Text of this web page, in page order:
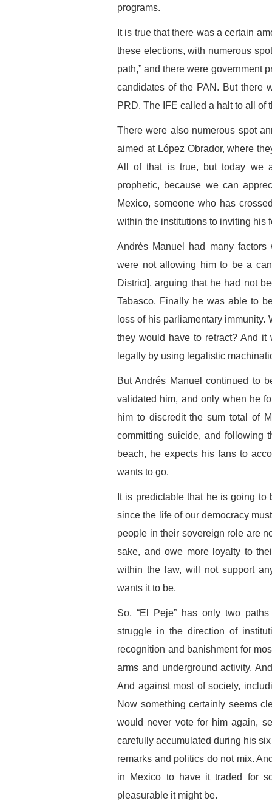
programs.
It is true that there was a certain
these elections, with numerous
path,” and there were government
candidates of the PAN. But there
PRD. The IFE called a halt to all of
There were also numerous spot
aimed at López Obrador, where
All of that is true, but today we
prophetic, because we can
Mexico, someone who has
within the institutions to inviting his
Andrés Manuel had many
were not allowing him to be a
District], arguing that he had not
Tabasco. Finally he was able to
loss of his parliamentary immunity.
they would have to retract? And
legally by using legalistic
But Andrés Manuel continued to
validated him, and only when he
him to discredit the sum total of
committing suicide, and following
beach, he expects his fans to
wants to go.
It is predictable that he is going to
since the life of our democracy
people in their sovereign role are
sake, and owe more loyalty to
within the law, will not support
wants it to be.
So, “El Peje” has only two
struggle in the direction of
recognition and banishment for
arms and underground activity.
And against most of society,
Now something certainly seems
would never vote for him again,
carefully accumulated during his
remarks and politics do not mix.
in Mexico to have it traded for
pleasurable it might be.